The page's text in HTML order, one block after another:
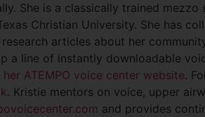
She is a classically trained
Christian University. She has
articles about her
a line of instantly downloadable
her ATEMPO voice center website.
. Kristie mentors on voice, upper
and provides